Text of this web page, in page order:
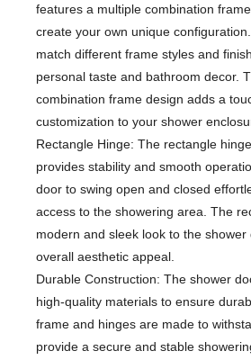
features a multiple combination
create your own unique
match different frame styles and
personal taste and bathroom decor.
combination frame design adds a
customization to your shower
Rectangle Hinge: The rectangle
provides stability and smooth
door to swing open and closed
access to the showering area. The
modern and sleek look to the
overall aesthetic appeal.
Durable Construction: The shower
high-quality materials to ensure
frame and hinges are made to
provide a secure and stable